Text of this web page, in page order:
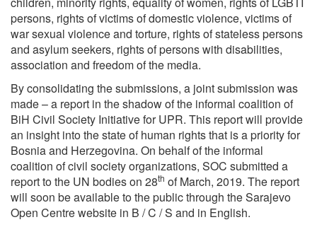
persons, rights of victims of domestic violence, victims of
war sexual violence and torture, rights of stateless persons
and asylum seekers, rights of persons with disabilities,
association and freedom of the media.
By consolidating the submissions, a joint submission was
made – a report in the shadow of the informal coalition of
BiH Civil Society Initiative for UPR. This report will provide
an insight into the state of human rights that is a priority for
Bosnia and Herzegovina. On behalf of the informal
coalition of civil society organizations, SOC submitted a
report to the UN bodies on 28th of March, 2019. The report
will soon be available to the public through the Sarajevo
Open Centre website in B / C / S and in English.